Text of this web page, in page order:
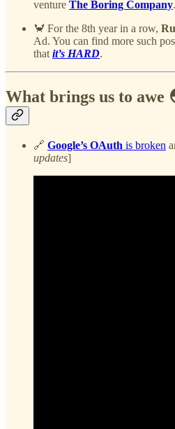
venture The Boring Company.
🦀 For the 8th year in a row,
Ad. You can find more such
thatit’s HARD.
What brings us to awe
🔗 Google’s OAuth is broken
updates]